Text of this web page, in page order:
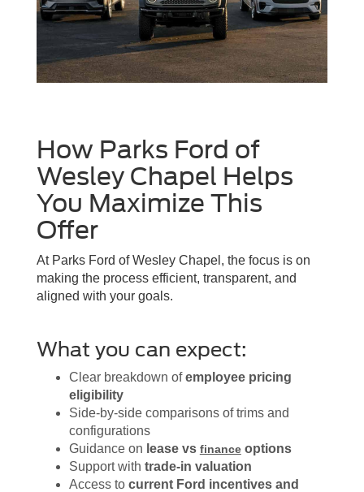
How Parks Ford of
Wesley Chapel Helps
You Maximize This
Offer
At Parks Ford of Wesley Chapel, the focus is on
making the process efficient, transparent, and
aligned with your goals.
What you can expect:
Clear breakdown ofemployee pricing
eligibility
Side-by-side comparisons of trims and
configurations
Guidance on lease vs financeoptions
Support with trade-in valuation
Access to current Ford incentives and